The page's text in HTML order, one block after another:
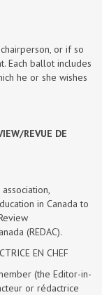
or if so
Each ballot includes
he or she wishes
REVUE DE
in Canada to
(REDAC).
EN CHEF
(the Editor-in-
or rédactrice